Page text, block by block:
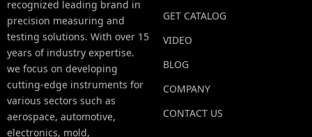
recognized leading brand in
precision measuring and
testing solutions. With over 15
years of industry expertise.
we focus on developing
cutting-edge instruments for
various sectors such as
aerospace, automotive,
electronics, mold,
GET CATALOG
VIDEO
BLOG
COMPANY
CONTACT US